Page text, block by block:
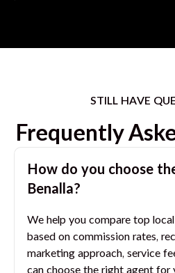
STILL HAVE
Frequently
How do you choose
Benalla?
We help you compare top
based on commission rates,
marketing approach, service
can choose the right agent for